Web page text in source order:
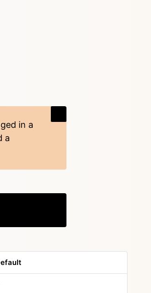
in a
a
default value